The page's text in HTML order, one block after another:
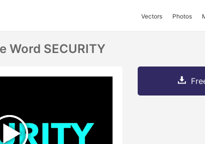
Vectors Photos
Word SECURITY